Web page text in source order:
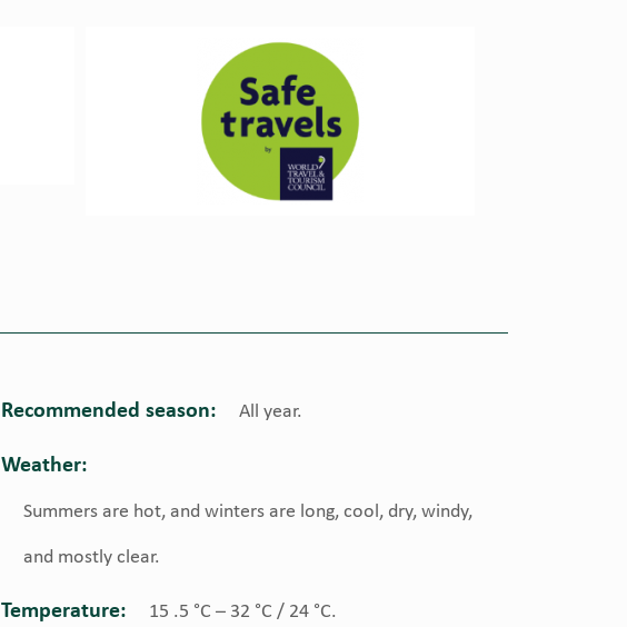
Recommended season: All year.
Weather:
Summers are hot, and winters are long, cool, dry, windy,
and mostly clear.
Temperature: 15 .5 °C – 32 °C / 24 °C.